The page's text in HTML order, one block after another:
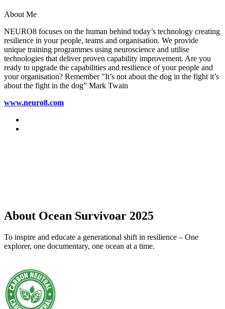
About Me
NEURO8 focuses on the human behind today’s technology creating
resilience in your people, teams and organisation. We provide
unique training programmes using neuroscience and utilise
technologies that deliver proven capability improvement. Are you
ready to upgrade the capabilities and resilience of your people and
your organisation? Remember "It’s not about the dog in the fight it’s
about the fight in the dog” Mark Twain
www.neuro8.com
About Ocean Survivoar 2025
To inspire and educate a generational shift in resilience – One
explorer, one documentary, one ocean at a time.